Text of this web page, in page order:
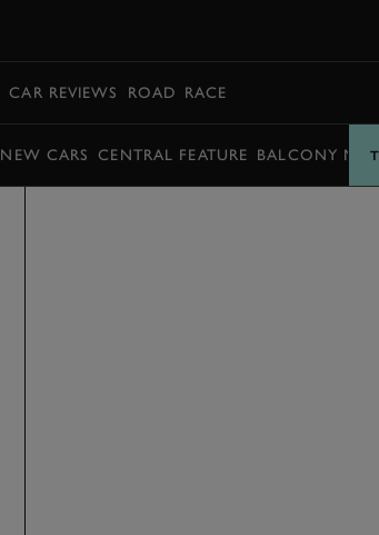
CAR REVIEWS ROAD RACE
NEW CARS CENTRAL FEATURE BALCONY